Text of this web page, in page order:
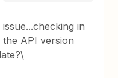
in
API version